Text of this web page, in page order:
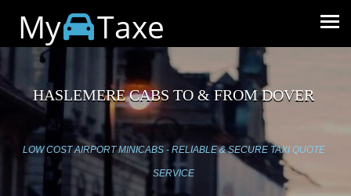
My Taxe
HASLEMERE CABS TO & FROM DOVER
LOW COST AIRPORT MINICABS - RELIABLE & SECURE TAXI QUOTE
SERVICE